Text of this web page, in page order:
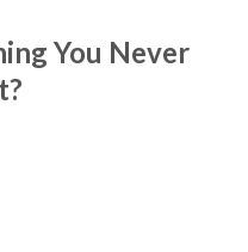
You Never